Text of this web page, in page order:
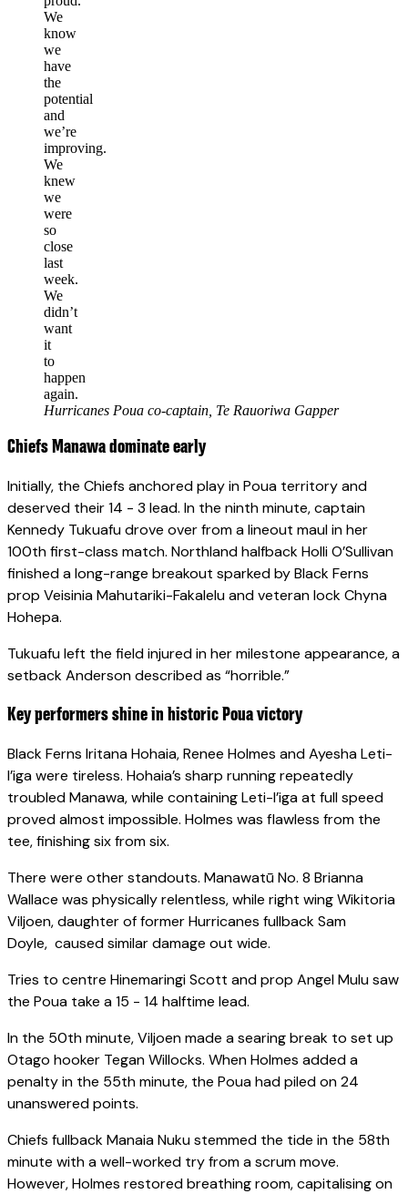
We
know
we
have
the
potential
and
we’re
improving.
We
knew
we
were
so
close
last
week.
We
didn’t
want
it
to
happen
again.
Hurricanes Poua co-captain, Te Rauoriwa Gapper
Chiefs Manawa dominate early
Initially, the Chiefs anchored play in Poua territory and
deserved their 14 - 3 lead. In the ninth minute, captain
Kennedy Tukuafu drove over from a lineout maul in her
100th first-class match. Northland halfback Holli O’Sullivan
finished a long-range breakout sparked by Black Ferns
prop Veisinia Mahutariki-Fakalelu and veteran lock Chyna
Hohepa.
Tukuafu left the field injured in her milestone appearance, a
setback Anderson described as “horrible.”
Key performers shine in historic Poua victory
Black Ferns Iritana Hohaia, Renee Holmes and Ayesha Leti-
I’iga were tireless. Hohaia’s sharp running repeatedly
troubled Manawa, while containing Leti-I’iga at full speed
proved almost impossible. Holmes was flawless from the
tee, finishing six from six.
There were other standouts. Manawatū No. 8 Brianna
Wallace was physically relentless, while right wing Wikitoria
Viljoen, daughter of former Hurricanes fullback Sam
Doyle, caused similar damage out wide.
Tries to centre Hinemaringi Scott and prop Angel Mulu saw
the Poua take a 15 - 14 halftime lead.
In the 50th minute, Viljoen made a searing break to set up
Otago hooker Tegan Willocks. When Holmes added a
penalty in the 55th minute, the Poua had piled on 24
unanswered points.
Chiefs fullback Manaia Nuku stemmed the tide in the 58th
minute with a well-worked try from a scrum move.
However, Holmes restored breathing room, capitalising on